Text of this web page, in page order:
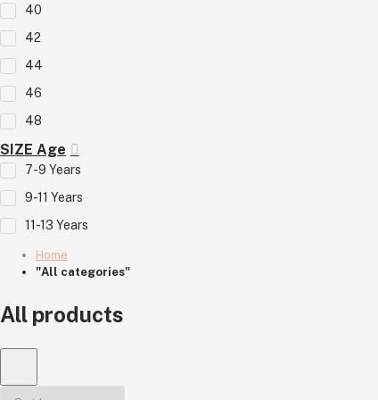
40
42
44
46
48
SIZE Age
7-9 Years
9-11 Years
11-13 Years
Home
"All categories"
All products